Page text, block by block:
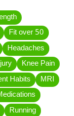
Fit over 50
Headaches
Knee Pain
Habits
MRI
Running